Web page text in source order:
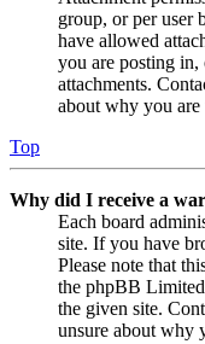
group, or per user
have allowed
you are posting in,
attachments.
about why you are
Top
Why did I receive a
Each board
site. If you have
Please note that
the phpBB
the given site.
unsure about why